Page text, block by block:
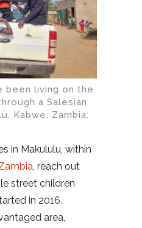
been living on the
a Salesian
Kabwe, Zambia.
in Makululu, within
, reach out
street children
in 2016.
area,